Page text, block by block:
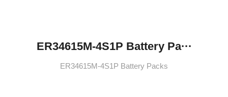
ER34615M-4S1P Battery Pa···
ER34615M-4S1P Battery Packs